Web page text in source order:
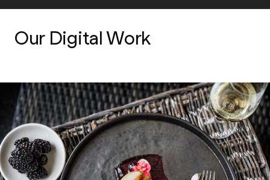
Our Digital Work